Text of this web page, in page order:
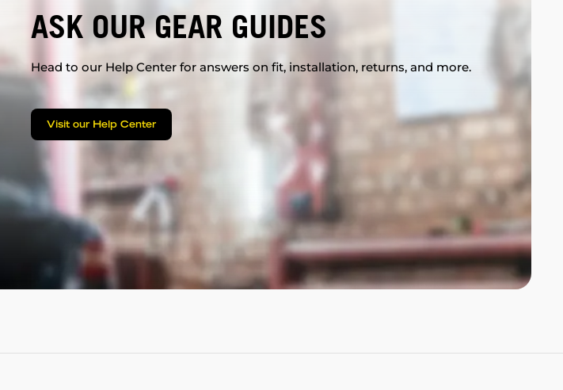
ASK OUR GEAR GUIDES
Head to our Help Center for answers on fit, installation, returns, and more.
Visit our Help Center